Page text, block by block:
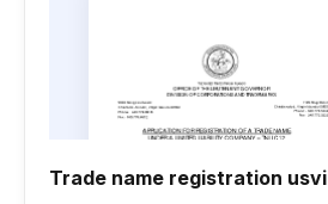
Trade name registration usvi